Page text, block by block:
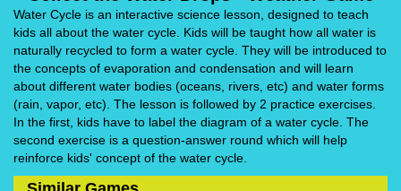
Water Cycle is an interactive science lesson, designed to teach
kids all about the water cycle. Kids will be taught how all water is
naturally recycled to form a water cycle. They will be introduced to
the concepts of evaporation and condensation and will learn
about different water bodies (oceans, rivers, etc) and water forms
(rain, vapor, etc). The lesson is followed by 2 practice exercises.
In the first, kids have to label the diagram of a water cycle. The
second exercise is a question-answer round which will help
reinforce kids' concept of the water cycle.